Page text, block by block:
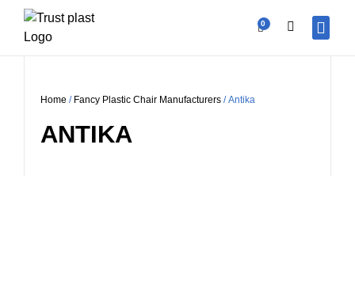
0
Home / Fancy Plastic Chair Manufacturers / Antika
ANTIKA